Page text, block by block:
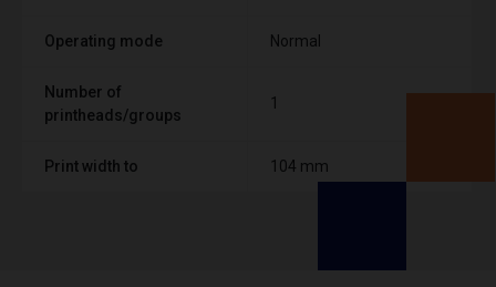
Operating mode Normal
Number of
printheads/groups
1
Print width to 104 mm